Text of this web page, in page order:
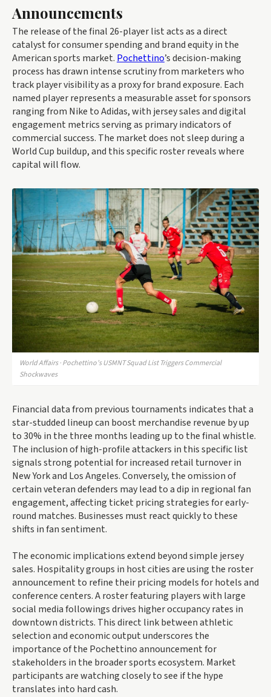
Announcements
The release of the final 26-player list acts as a direct
catalyst for consumer spending and brand equity in the
American sports market. Pochettino’s decision-making
process has drawn intense scrutiny from marketers who
track player visibility as a proxy for brand exposure. Each
named player represents a measurable asset for sponsors
ranging from Nike to Adidas, with jersey sales and digital
engagement metrics serving as primary indicators of
commercial success. The market does not sleep during a
World Cup buildup, and this specific roster reveals where
capital will flow.
World Affairs · Pochettino’s USMNT Squad List Triggers Commercial
Shockwaves
Financial data from previous tournaments indicates that a
star-studded lineup can boost merchandise revenue by up
to 30% in the three months leading up to the final whistle.
The inclusion of high-profile attackers in this specific list
signals strong potential for increased retail turnover in
New York and Los Angeles. Conversely, the omission of
certain veteran defenders may lead to a dip in regional fan
engagement, affecting ticket pricing strategies for early-
round matches. Businesses must react quickly to these
shifts in fan sentiment.
The economic implications extend beyond simple jersey
sales. Hospitality groups in host cities are using the roster
announcement to refine their pricing models for hotels and
conference centers. A roster featuring players with large
social media followings drives higher occupancy rates in
downtown districts. This direct link between athletic
selection and economic output underscores the
importance of the Pochettino announcement for
stakeholders in the broader sports ecosystem. Market
participants are watching closely to see if the hype
translates into hard cash.